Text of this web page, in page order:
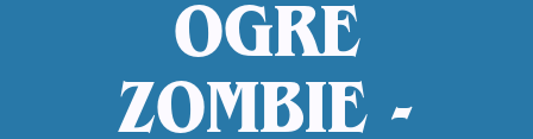
OGRE
ZOMBIE -